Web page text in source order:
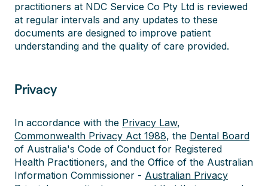
practitioners at NDC Service Co Pty Ltd is reviewed
at regular intervals and any updates to these
documents are designed to improve patient
understanding and the quality of care provided.
Privacy
In accordance with the Privacy Law,
Commonwealth Privacy Act 1988, the Dental Board
of Australia's Code of Conduct for Registered
Health Practitioners, and the Office of the Australian
Information Commissioner - Australian Privacy